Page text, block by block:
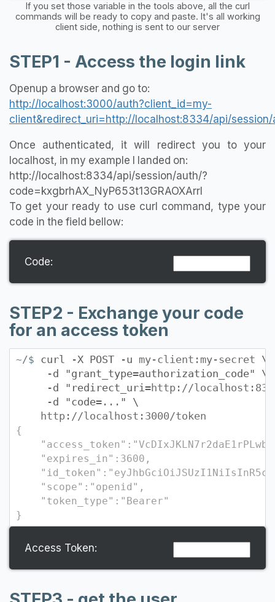
If you set those variable in the tools above, all the curl
commands will be ready to copy and paste. It's all working
client side, nothing is sent to our server
STEP1 - Access the login link
Openup a browser and go to:
http://localhost:3000/auth?client_id=my-
client&redirect_uri=http://localhost:8334/api/
Once authenticated, it will redirect you to your
localhost, in my example I landed on:
http://localhost:8334/api/session/auth/?
code=kxgbrhAX_NyP653t13GRAOXArrl
To get your ready to use curl command, type your
code in the field bellow:
Code:
STEP2 - Exchange your code
for an access token
~/$ curl -X POST -u my-client:my-secret \
-d "grant_type=authorization_code" \
-d "redirect_uri=http://
-d "code= ... " \
http://localhost:3000/token
{
"expires_in":3600,
"scope":"openid",
"token_type":"Bearer"
}
Access Token: